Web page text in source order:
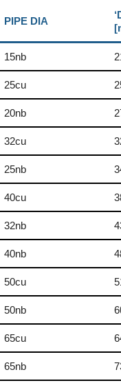
PIPE DIA
15nb
25cu
20nb
32cu
25nb
40cu
32nb
40nb
50cu
50nb
65cu
65nb